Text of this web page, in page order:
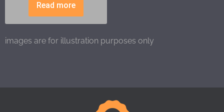
Read more
images are for illustration purposes only